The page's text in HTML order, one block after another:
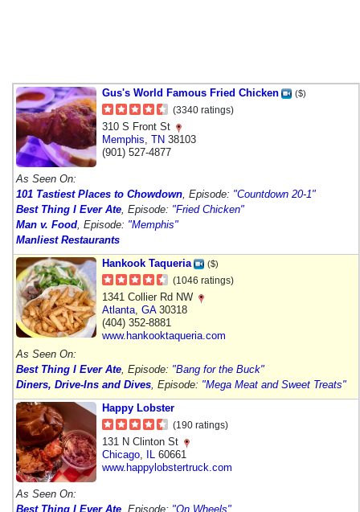
Gus's World Famous Fried Chicken ($)
(3340 ratings)
310 S Front St
Memphis TN 38103
(901) 527-4877
As Seen On:
101 Tastiest Places to Chowdown , Episode: "Countdown 20-1"
Best Thing I Ever Ate , Episode: "Fried Chicken"
Man v. Food , Episode: "Memphis"
Manliest Restaurants
Hankook Taqueria
($)
(1046 ratings)
1341 Collier Rd NW
Atlanta GA30318
(404) 352-8881
www.hankooktaqueria.com
As Seen On:
Best Thing I Ever Ate , Episode: "Bang for the Buck"
Diners, Drive-Ins and Dives , Episode: "Mega Meat and Sweet Treats"
Happy Lobster
(190 ratings)
131 N Clinton St
Chicago IL 60661
www.happylobstertruck.com
As Seen On:
Best Thing I Ever Ate , Episode: "On Wheels"